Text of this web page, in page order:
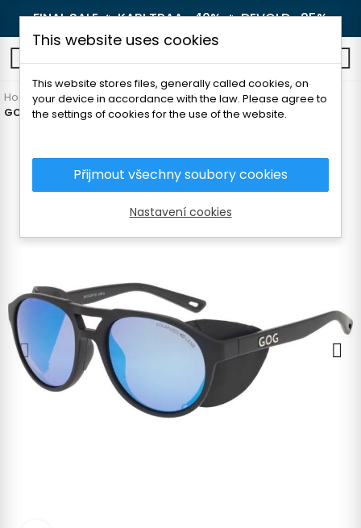
FINAL SALE 🔥KARI TRAA -40%🔥DEVOLD -25%
Home Outdoor Glasses
For adults
GOG NANGA SUNGLASSES
This website uses cookies
This website stores files, generally called cookies, on
your device in accordance with the law. Please agree to
the settings of cookies for the use of the website.
Přijmout všechny soubory cookies
Nastavení cookies